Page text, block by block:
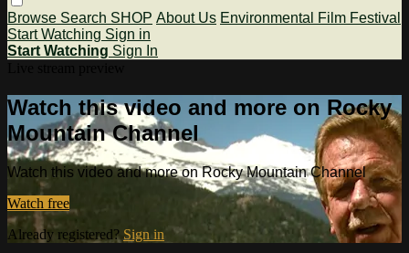
Browse Search SHOP About Us Environmental Film Festival
Start Watching Sign in
Start Watching Sign In
Watch this video and more on Rocky
Mountain Channel
Watch this video and more on Rocky Mountain Channel
Watch free
Already registered? Sign in